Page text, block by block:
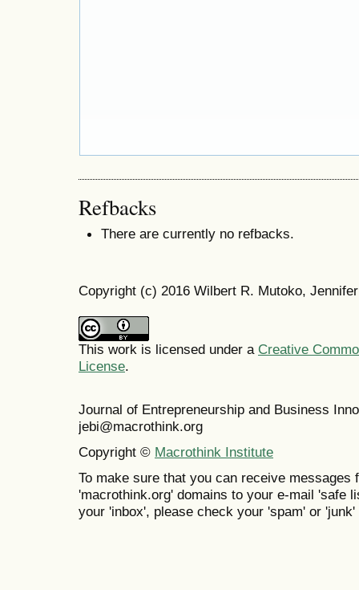
Refbacks
There are currently no refbacks.
Copyright (c) 2016 Wilbert R. Mutoko,
This work is licensed under a Creative
License.
Journal of Entrepreneurship and Business
jebi@macrothink.org
Copyright © Macrothink Institute
To make sure that you can receive messages
'macrothink.org' domains to your e-mail 'safe
your 'inbox', please check your 'spam' or 'junk'